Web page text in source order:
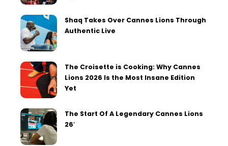
Shaq Takes Over Cannes Lions Through
Authentic Live
The Croisette is Cooking: Why Cannes
Lions 2026 Is the Most Insane Edition
Yet
The Start Of A Legendary Cannes Lions
26′